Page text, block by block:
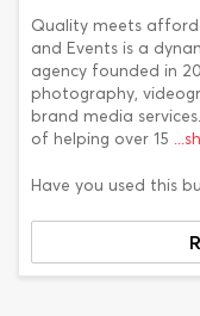
Quality meets
and Events is a
agency founded in
photography,
brand media
of helping over 15
Have you used this